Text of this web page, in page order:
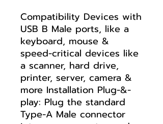
Compatibility Devices with
USB B Male ports, like a
keyboard, mouse &
speed-critical devices like
a scanner, hard drive,
printer, server, camera &
more Installation Plug-&-
play: Plug the standard
Type-A Male connector